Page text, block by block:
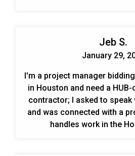
Jeb S.
January 29,
I'm a project manager
in Houston and need a
contractor; I asked to
and was connected with a
handles work in the